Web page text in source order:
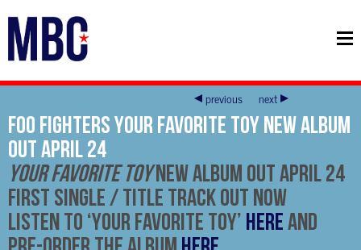
previous next
FOO FIGHTERS YOUR FAVORITE TOY NEW ALBUM
OUT APRIL 24
YOUR FAVORITE TOYNEW ALBUM OUT APRIL 24
FIRST SINGLE / TITLE TRACK OUT NOW
Listen to ‘Your Favorite Toy’ HEREand